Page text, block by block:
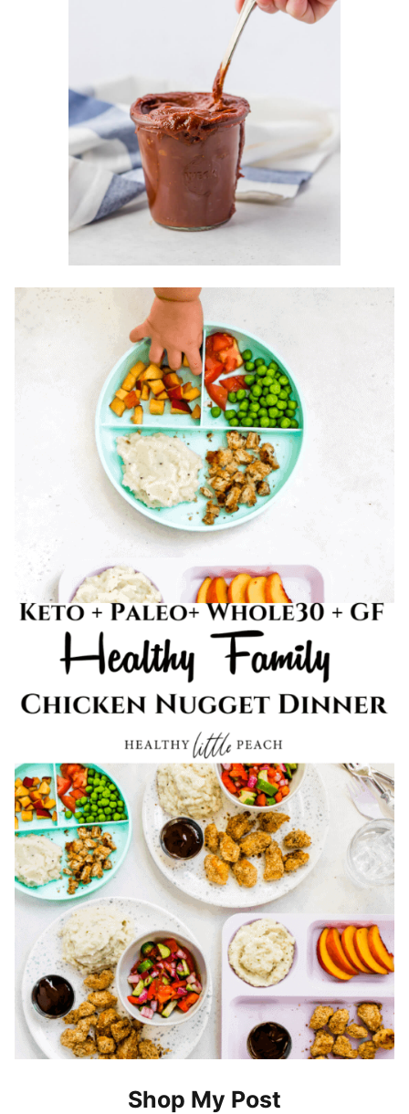
Shop My Post